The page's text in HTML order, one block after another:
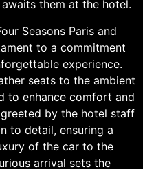
them at the hotel.
Seasons Paris and
to a commitment
experience.
seats to the ambient
to enhance comfort and
by the hotel staff
to detail, ensuring a
of the car to the
arrival sets the